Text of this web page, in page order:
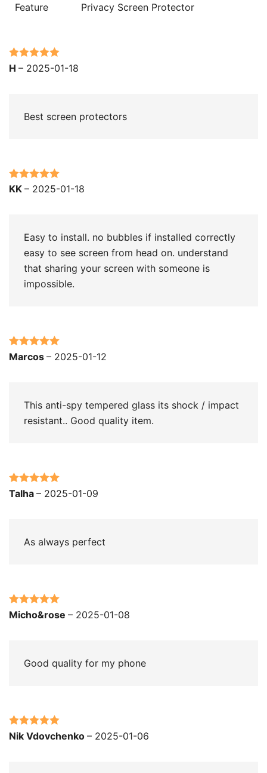
Feature
Privacy Screen Protector
Rated5out
H – 2025-01-18
Best screen protectors
Rated5out
KK – 2025-01-18
Easy to install. no bubbles if installed correctly
easy to see screen from head on. understand
that sharing your screen with someone is
impossible.
Rated5out
Marcos – 2025-01-12
This anti-spy tempered glass its shock / impact
resistant.. Good quality item.
Rated5out
Talha – 2025-01-09
As always perfect
Rated5out
Micho&rose – 2025-01-08
Good quality for my phone
Rated5out
Nik Vdovchenko – 2025-01-06